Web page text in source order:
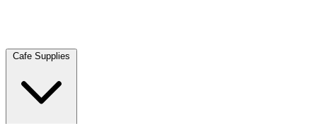
Cafe Supplies